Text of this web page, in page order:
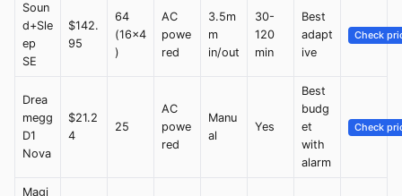
Soun
d+Sle
ep
SE
$142.
95
64
(16x4
)
AC
powe
red
3.5m
m
in/out
30-
120
min
Best
adapt
ive
Check
Drea
megg
D1
Nova
$21.2
4
25
AC
powe
red
Manu
al
Yes
Best
budg
et
with
alarm
Check
Magi